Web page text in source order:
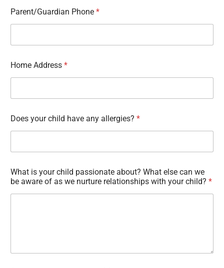
Parent/Guardian Phone *
Home Address *
Does your child have any allergies? *
What is your child passionate about? What else can we
be aware of as we nurture relationships with your child? *